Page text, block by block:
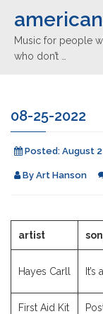
Music for people
who don’t …
08-25-2022
Posted: August
By Art Hanson
artist
Hayes Carll
First Aid Kit